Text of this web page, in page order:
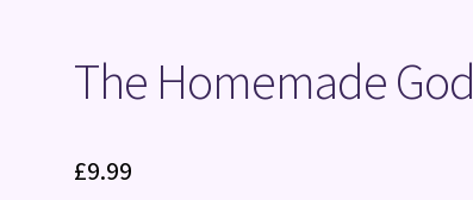
The Homemade God
£9.99